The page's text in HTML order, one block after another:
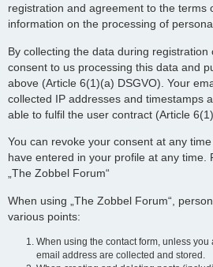
registration and agreement to the terms
information on the processing of
By collecting the data during registration
consent to us processing this data and
above (Article 6(1)(a) DSGVO). Your
collected IP addresses and timestamps
able to fulfil the user contract (Article
You can revoke your consent at any
have entered in your profile at any time.
„The Zobbel Forum“
When using „The Zobbel Forum“,
various points:
When using the contact form, unless
email address are collected and stored.